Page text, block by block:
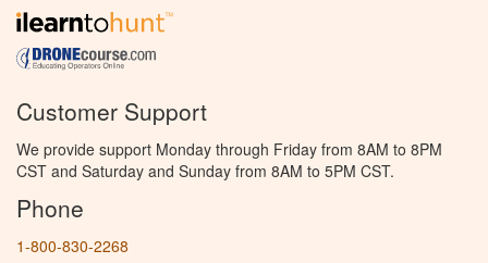
Customer Support
We provide support Monday through Friday from 8AM to 8PM
CST and Saturday and Sunday from 8AM to 5PM CST.
Phone
1-800-830-2268